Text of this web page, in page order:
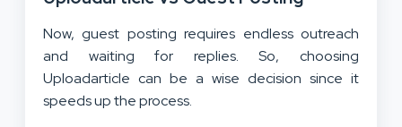
Now, guest posting requires endless outreach
and waiting for replies. So, choosing
Uploadarticle can be a wise decision since it
speeds up the process.